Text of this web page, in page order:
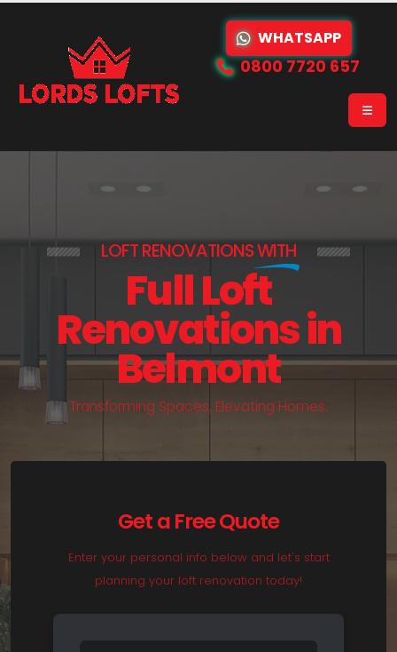
WHATSAPP
0800 7720 657
LOFT RENOVATIONSWITH
Full Loft
Renovations in
Belmont
Transforming Spaces, Elevating Homes.
Get a Free Quote
Enter your personal info below and let's start
planning your loft renovation today!